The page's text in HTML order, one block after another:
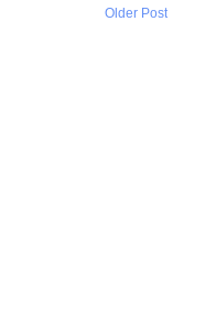
Older Post